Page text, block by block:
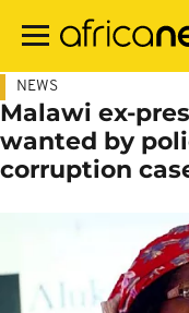
main
NEWS
Malawi ex-
wanted by
corruption